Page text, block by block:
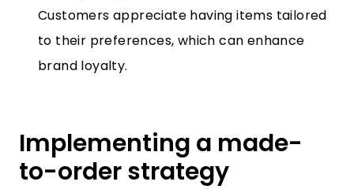
Customers appreciate having items tailored
to their preferences, which can enhance
brand loyalty.
Implementing a made-
to-order strategy